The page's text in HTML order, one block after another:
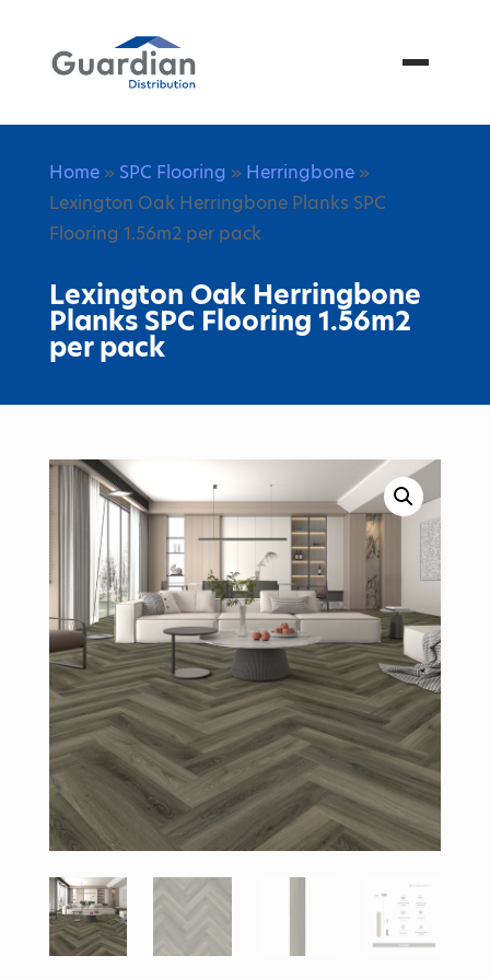
Menu
Home» SPC Flooring » Herringbone»
Lexington Oak Herringbone Planks SPC
Flooring 1.56m2 per pack
Lexington Oak Herringbone
Planks SPC Flooring 1.56m2
per pack